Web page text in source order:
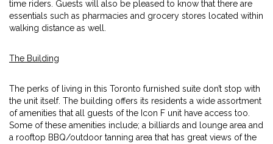
time riders. Guests will also be pleased to know that there are
essentials such as pharmacies and grocery stores located within
walking distance as well.
The Building
The perks of living in this Toronto furnished suite don’t stop with
the unit itself. The building offers its residents a wide assortment
of amenities that all guests of the Icon F unit have access too.
Some of these amenities include; a billiards and lounge area and
a rooftop BBQ/outdoor tanning area that has great views of the